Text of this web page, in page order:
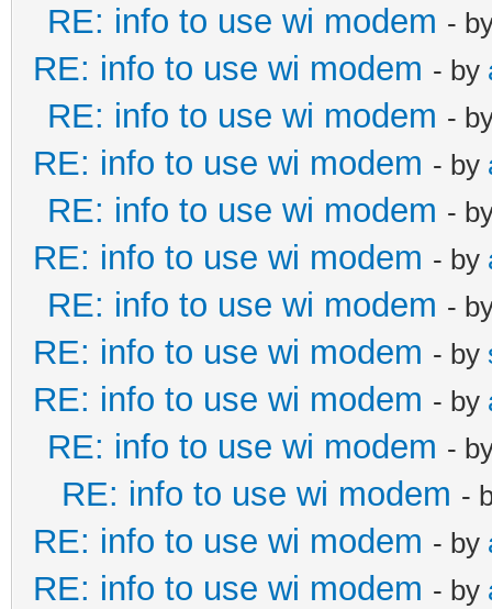
RE: info to use wi modem -
RE: info to use wi modem - by
RE: info to use wi modem -
RE: info to use wi modem - by
RE: info to use wi modem -
RE: info to use wi modem - by
RE: info to use wi modem -
RE: info to use wi modem - by
RE: info to use wi modem - by
RE: info to use wi modem -
RE: info to use wi modem -
RE: info to use wi modem - by
RE: info to use wi modem - by